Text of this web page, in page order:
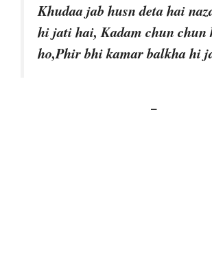
Khudaa jab husn deta hai
hi jati hai, Kadam chun
ho,Phir bhi kamar balkha hi
–